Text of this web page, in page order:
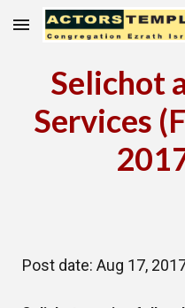
Skip to main content
Selichot
Services
Post date: Aug 17,